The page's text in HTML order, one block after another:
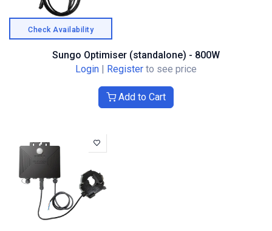
Check Availability
Sungo Optimiser (standalone) - 800W
Login
Register to see price
Add to Cart